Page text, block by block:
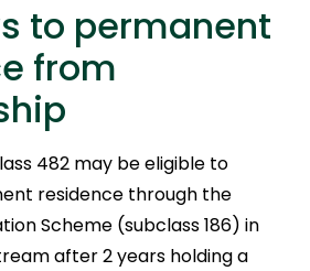
to permanent
from
482 may be eligible to
residence through the
Scheme (subclass 186) in
after 2 years holding a